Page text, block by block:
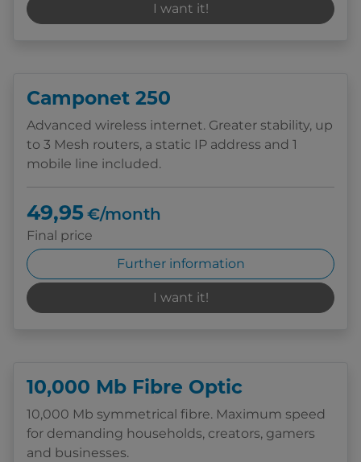
I want it!
Camponet 250
Advanced wireless internet. Greater stability, up
to 3 Mesh routers, a static IP address and 1
mobile line included.
49,95 €/month
Final price
Further information
I want it!
10,000 Mb Fibre Optic
10,000 Mb symmetrical fibre. Maximum speed
for demanding households, creators, gamers
and businesses.